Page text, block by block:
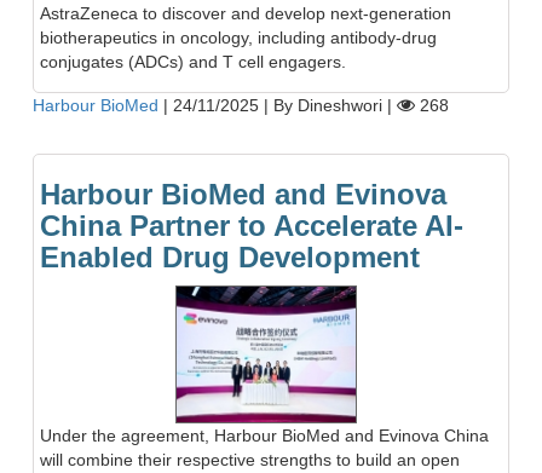
AstraZeneca to discover and develop next-generation
biotherapeutics in oncology, including antibody-drug
conjugates (ADCs) and T cell engagers.
Harbour BioMed | 24/11/2025 | By Dineshwori | 268
Harbour BioMed and Evinova
China Partner to Accelerate AI-
Enabled Drug Development
Under the agreement, Harbour BioMed and Evinova China
will combine their respective strengths to build an open